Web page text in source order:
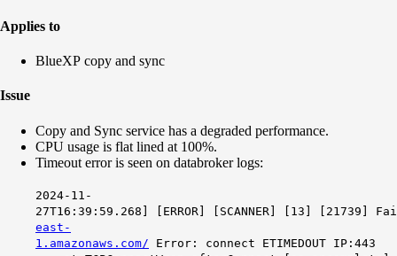
Applies to
BlueXP copy and sync
Issue
Copy and Sync service has a degraded performance.
CPU usage is flat lined at 100%.
Timeout error is seen on databroker logs:
2024-11-
27T16:39:59.268] [ERROR] [SCANNER] [13] [21739]
east-
1.amazonaws.com/ Error: connect ETIMEDOUT IP:443